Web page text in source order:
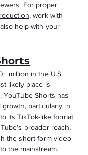
For proper
, work with
help with your
million in the U.S.
likely place is
YouTube Shorts has
particularly in
its TikTok-like format.
broader reach,
the short-form video
the mainstream.